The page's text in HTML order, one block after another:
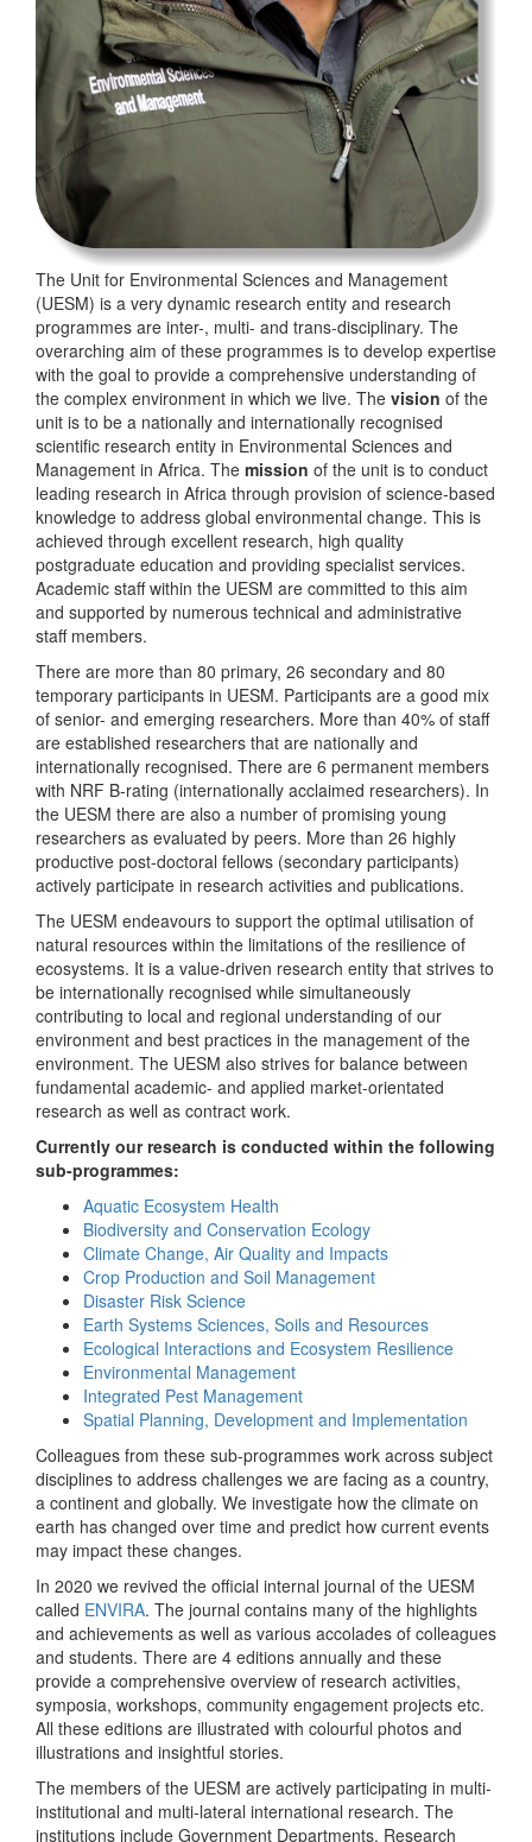
The Unit for Environmental Sciences and Management
(UESM) is a very dynamic research entity and research
programmes are inter-, multi- and trans-disciplinary. The
overarching aim of these programmes is to develop expertise
with the goal to provide a comprehensive understanding of
the complex environment in which we live. The vision of the
unit is to be a nationally and internationally recognised
scientific research entity in Environmental Sciences and
Management in Africa. The mission of the unit is to conduct
leading research in Africa through provision of science-based
knowledge to address global environmental change. This is
achieved through excellent research, high quality
postgraduate education and providing specialist services.
Academic staff within the UESM are committed to this aim
and supported by numerous technical and administrative
staff members.
There are more than 80 primary, 26 secondary and 80
temporary participants in UESM. Participants are a good mix
of senior- and emerging researchers. More than 40% of staff
are established researchers that are nationally and
internationally recognised. There are 6 permanent members
with NRF B-rating (internationally acclaimed researchers). In
the UESM there are also a number of promising young
researchers as evaluated by peers. More than 26 highly
productive post-doctoral fellows (secondary participants)
actively participate in research activities and publications.
The UESM endeavours to support the optimal utilisation of
natural resources within the limitations of the resilience of
ecosystems. It is a value-driven research entity that strives to
be internationally recognised while simultaneously
contributing to local and regional understanding of our
environment and best practices in the management of the
environment. The UESM also strives for balance between
fundamental academic- and applied market-orientated
research as well as contract work.
Currently our research is conducted within the following
sub-programmes:
Aquatic Ecosystem Health
Biodiversity and Conservation Ecology
Climate Change, Air Quality and Impacts
Crop Production and Soil Management
Disaster Risk Science
Earth Systems Sciences, Soils and Resources
Ecological Interactions and Ecosystem Resilience
Environmental Management
Integrated Pest Management
Spatial Planning, Development and Implementation
Colleagues from these sub-programmes work across subject
disciplines to address challenges we are facing as a country,
a continent and globally. We investigate how the climate on
earth has changed over time and predict how current events
may impact these changes.
In 2020 we revived the official internal journal of the UESM
called ENVIRA. The journal contains many of the highlights
and achievements as well as various accolades of colleagues
and students. There are 4 editions annually and these
provide a comprehensive overview of research activities,
symposia, workshops, community engagement projects etc.
All these editions are illustrated with colourful photos and
illustrations and insightful stories.
The members of the UESM are actively participating in multi-
institutional and multi-lateral international research. The
institutions include Government Departments, Research